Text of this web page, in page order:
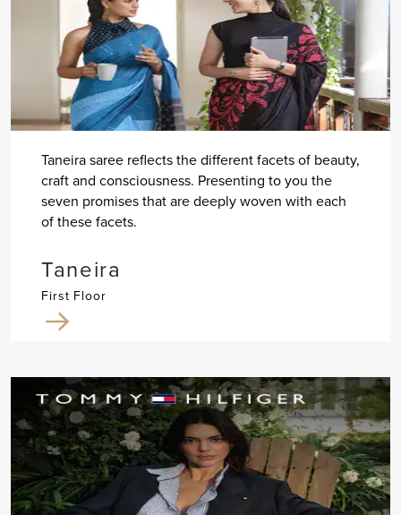
Taneira saree reflects the different facets of beauty,
craft and consciousness. Presenting to you the
seven promises that are deeply woven with each
of these facets.
Taneira
First Floor